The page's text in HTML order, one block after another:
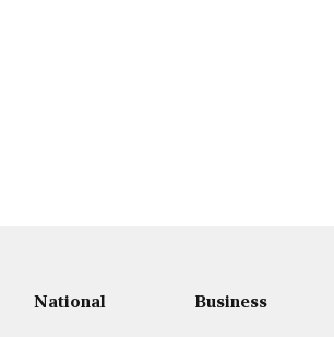
National Business